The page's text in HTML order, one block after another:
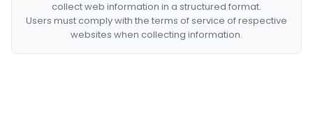
collect web information in a structured format.
Users must comply with the terms of service of respective
websites when collecting information.